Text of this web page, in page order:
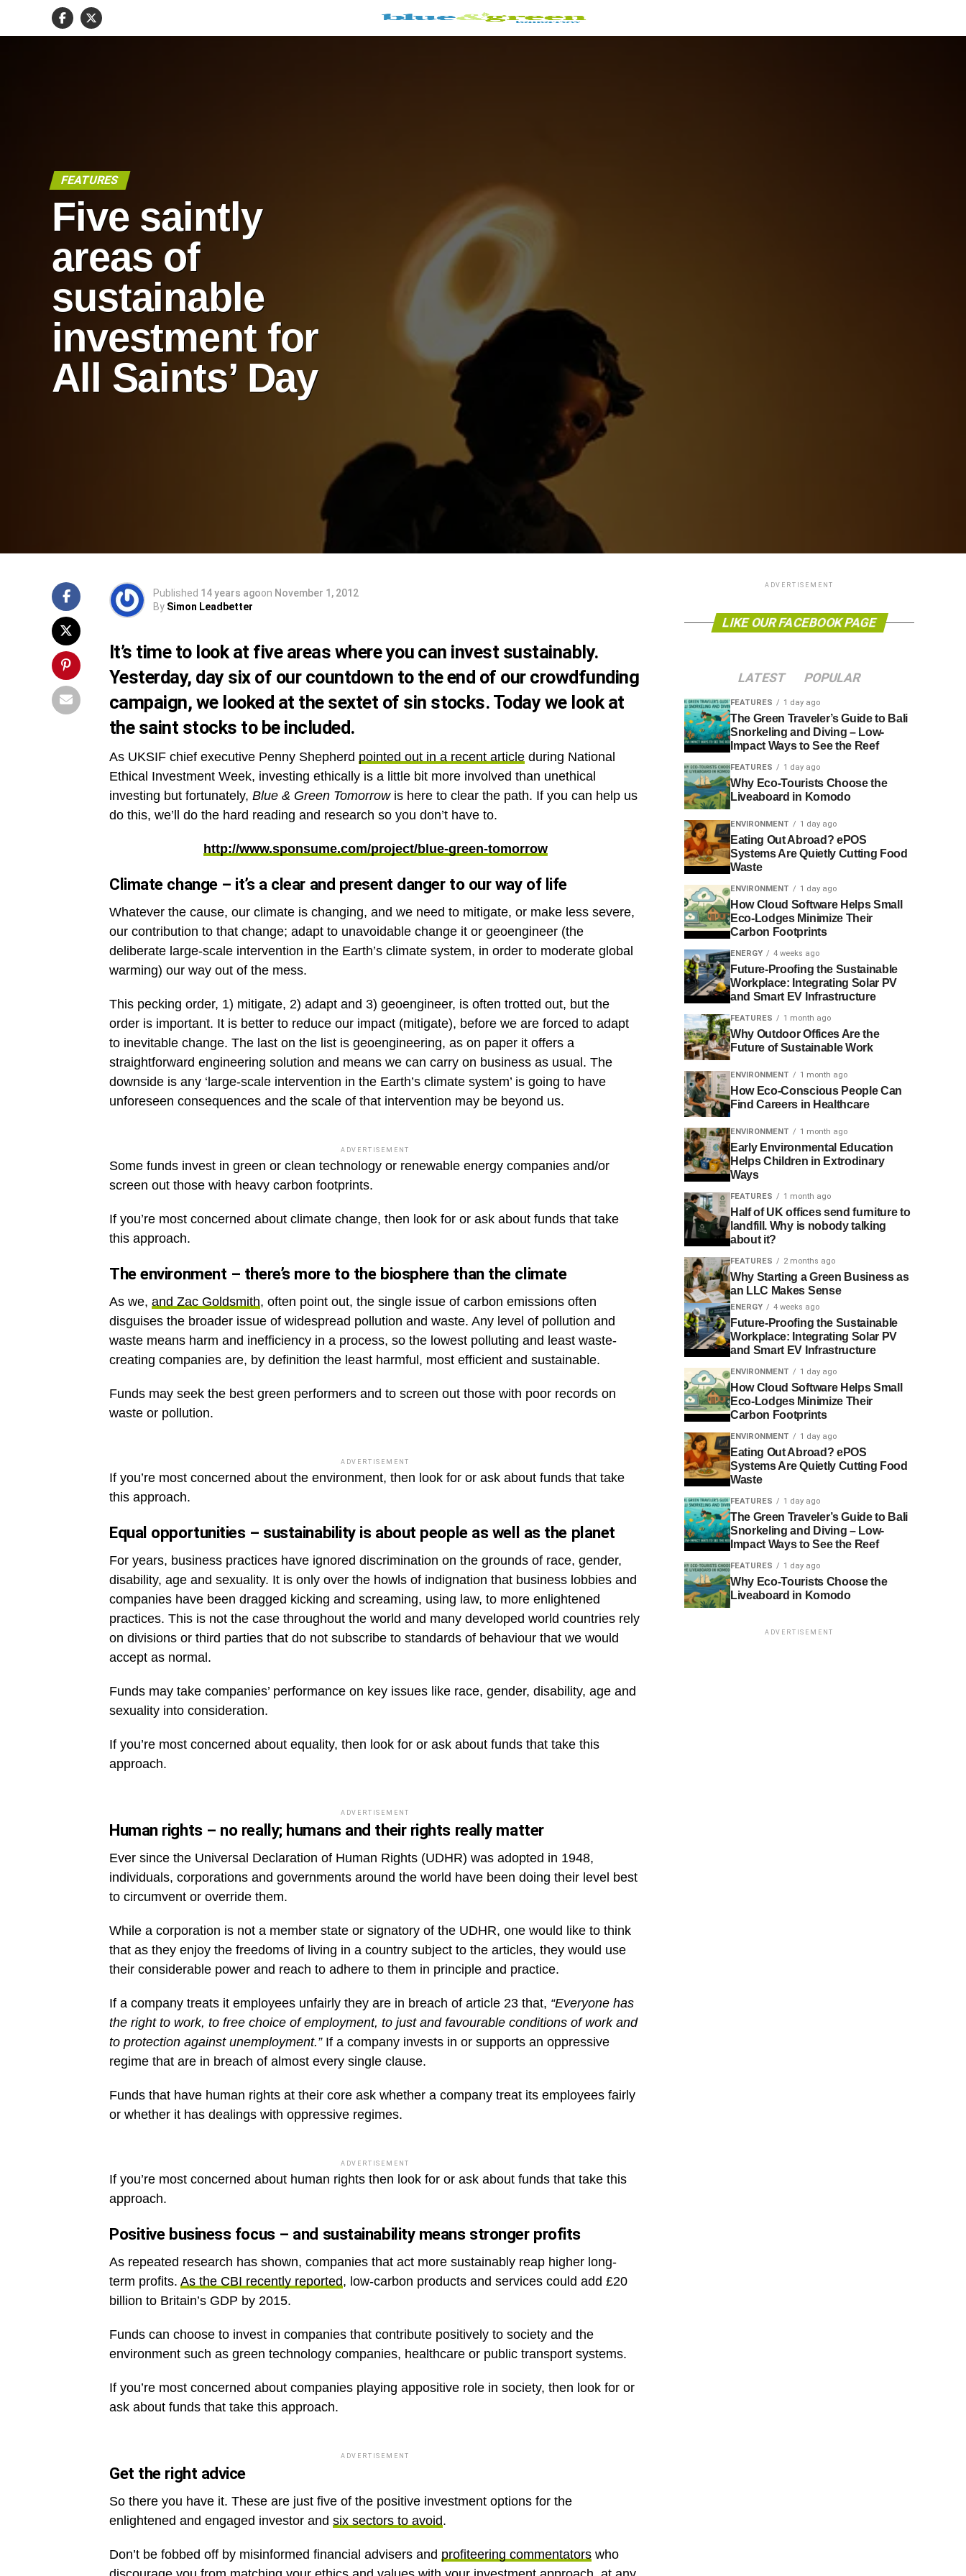
FEATURES
Five saintly
areas of
sustainable
investment for
All Saints’ Day
Published 14 years agoon November 1, 2012
By Simon Leadbetter
It’s time to look at five areas where you can invest sustainably.
Yesterday, day six of our countdown to the end of our crowdfunding
campaign, we looked at the sextet of sin stocks. Today we look at
the saint stocks to be included.
As UKSIF chief executive Penny Shepherd pointed out in a recent article during National
Ethical Investment Week, investing ethically is a little bit more involved than unethical
investing but fortunately, Blue & Green Tomorrowis here to clear the path. If you can help us
do this, we’ll do the hard reading and research so you don’t have to.
http://www.sponsume.com/project/blue-green-tomorrow
Climate change – it’s a clear and present danger to our way of life
Whatever the cause, our climate is changing, and we need to mitigate, or make less severe,
our contribution to that change; adapt to unavoidable change it or geoengineer (the
deliberate large-scale intervention in the Earth’s climate system, in order to moderate global
warming) our way out of the mess.
This pecking order, 1) mitigate, 2) adapt and 3) geoengineer, is often trotted out, but the
order is important. It is better to reduce our impact (mitigate), before we are forced to adapt
to inevitable change. The last on the list is geoengineering, as on paper it offers a
straightforward engineering solution and means we can carry on business as usual. The
downside is any ‘large-scale intervention in the Earth’s climate system’ is going to have
unforeseen consequences and the scale of that intervention may be beyond us.
ADVERTISEMENT
Some funds invest in green or clean technology or renewable energy companies and/or
screen out those with heavy carbon footprints.
If you’re most concerned about climate change, then look for or ask about funds that take
this approach.
The environment – there’s more to the biosphere than the climate
As we, and Zac Goldsmith, often point out, the single issue of carbon emissions often
disguises the broader issue of widespread pollution and waste. Any level of pollution and
waste means harm and inefficiency in a process, so the lowest polluting and least waste-
creating companies are, by definition the least harmful, most efficient and sustainable.
Funds may seek the best green performers and to screen out those with poor records on
waste or pollution.
ADVERTISEMENT
If you’re most concerned about the environment, then look for or ask about funds that take
this approach.
Equal opportunities – sustainability is about people as well as the planet
For years, business practices have ignored discrimination on the grounds of race, gender,
disability, age and sexuality. It is only over the howls of indignation that business lobbies and
companies have been dragged kicking and screaming, using law, to more enlightened
practices. This is not the case throughout the world and many developed world countries rely
on divisions or third parties that do not subscribe to standards of behaviour that we would
accept as normal.
Funds may take companies’ performance on key issues like race, gender, disability, age and
sexuality into consideration.
If you’re most concerned about equality, then look for or ask about funds that take this
approach.
ADVERTISEMENT
Human rights – no really; humans and their rights really matter
Ever since the Universal Declaration of Human Rights (UDHR) was adopted in 1948,
individuals, corporations and governments around the world have been doing their level best
to circumvent or override them.
While a corporation is not a member state or signatory of the UDHR, one would like to think
that as they enjoy the freedoms of living in a country subject to the articles, they would use
their considerable power and reach to adhere to them in principle and practice.
If a company treats it employees unfairly they are in breach of article 23 that, “Everyone has
the right to work, to free choice of employment, to just and favourable conditions of work and
to protection against unemployment.”If a company invests in or supports an oppressive
regime that are in breach of almost every single clause.
Funds that have human rights at their core ask whether a company treat its employees fairly
or whether it has dealings with oppressive regimes.
ADVERTISEMENT
If you’re most concerned about human rights then look for or ask about funds that take this
approach.
Positive business focus – and sustainability means stronger profits
As repeated research has shown, companies that act more sustainably reap higher long-
term profits. As the CBI recently reported, low-carbon products and services could add £20
billion to Britain’s GDP by 2015.
Funds can choose to invest in companies that contribute positively to society and the
environment such as green technology companies, healthcare or public transport systems.
If you’re most concerned about companies playing appositive role in society, then look for or
ask about funds that take this approach.
ADVERTISEMENT
Get the right advice
So there you have it. These are just five of the positive investment options for the
enlightened and engaged investor and six sectors to avoid.
Don’t be fobbed off by misinformed financial advisers and profiteering commentators who
ADVERTISEMENT
LIKE OUR FACEBOOK PAGE
LATEST POPULAR
FEATURES 1 day ago
The Green Traveler’s Guide to Bali
Snorkeling and Diving – Low-
Impact Ways to See the Reef
FEATURES 1 day ago
Why Eco-Tourists Choose the
Liveaboard in Komodo
ENVIRONMENT 1 day ago
Eating Out Abroad? ePOS
Systems Are Quietly Cutting Food
Waste
ENVIRONMENT 1 day ago
How Cloud Software Helps Small
Eco-Lodges Minimize Their
Carbon Footprints
ENERGY 4 weeks ago
Future-Proofing the Sustainable
Workplace: Integrating Solar PV
and Smart EV Infrastructure
FEATURES 1 month ago
Why Outdoor Offices Are the
Future of Sustainable Work
ENVIRONMENT 1 month ago
How Eco-Conscious People Can
Find Careers in Healthcare
ENVIRONMENT 1 month ago
Early Environmental Education
Helps Children in Extrodinary
Ways
FEATURES 1 month ago
Half of UK offices send furniture to
landfill. Why is nobody talking
about it?
FEATURES 2 months ago
Why Starting a Green Business as
an LLC Makes Sense
ENERGY 4 weeks ago
Future-Proofing the Sustainable
Workplace: Integrating Solar PV
and Smart EV Infrastructure
ENVIRONMENT 1 day ago
How Cloud Software Helps Small
Eco-Lodges Minimize Their
Carbon Footprints
ENVIRONMENT 1 day ago
Eating Out Abroad? ePOS
Systems Are Quietly Cutting Food
Waste
FEATURES 1 day ago
The Green Traveler’s Guide to Bali
Snorkeling and Diving – Low-
Impact Ways to See the Reef
FEATURES 1 day ago
Why Eco-Tourists Choose the
Liveaboard in Komodo
ADVERTISEMENT